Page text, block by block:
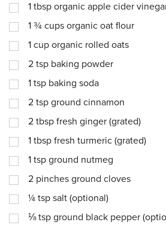
1 tbsp organic apple cider
1 ¾ cups organic oat flour
1 cup organic rolled oats
2 tsp baking powder
1 tsp baking soda
2 tsp ground cinnamon
2 tbsp fresh ginger (grated)
1 tbsp fresh turmeric (grated)
1 tsp ground nutmeg
2 pinches ground cloves
¼ tsp salt (optional)
⅛ tsp ground black pepper